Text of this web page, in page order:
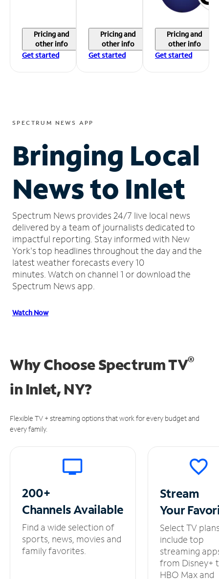
Pricing and
other info
Get started
Pricing and
other info
Get started
Pricing and
other info
Get started
SPECTRUM NEWS APP
Bringing Local
News to Inlet
Spectrum News provides 24/7 live local news
delivered by a team of journalists dedicated to
impactful reporting. Stay informed with New
York's top headlines throughout the day and the
latest weather forecasts every 10
minutes. Watch on channel 1 or download the
Spectrum News app.
Watch Now
Why Choose Spectrum TV®
in Inlet, NY?
Flexible TV + streaming options that work for every budget and
every family.
200+
ChannelsAvailable
Find a wide selection of
sports, news, movies and
family favorites.
Stream
Your
Select TV
include top
streaming
from Disney+
HBO Max and